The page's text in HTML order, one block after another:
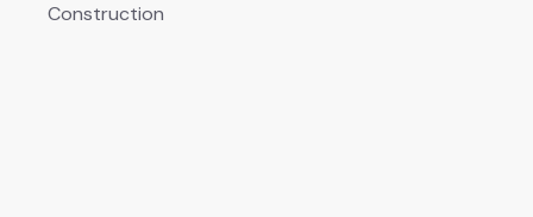
Construction